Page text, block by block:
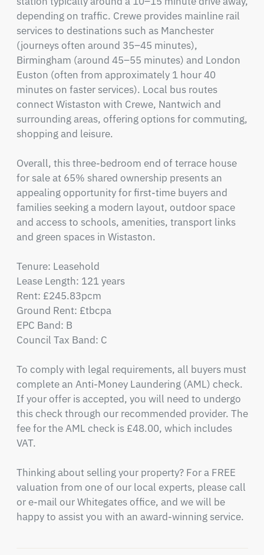
depending on traffic. Crewe provides mainline rail
services to destinations such as Manchester
(journeys often around 35–45 minutes),
Birmingham (around 45–55 minutes) and London
Euston (often from approximately 1 hour 40
minutes on faster services). Local bus routes
connect Wistaston with Crewe, Nantwich and
surrounding areas, offering options for commuting,
shopping and leisure.
Overall, this three-bedroom end of terrace house
for sale at 65% shared ownership presents an
appealing opportunity for first-time buyers and
families seeking a modern layout, outdoor space
and access to schools, amenities, transport links
and green spaces in Wistaston.
Tenure: Leasehold
Lease Length: 121 years
Rent: £245.83pcm
Ground Rent: £tbcpa
EPC Band: B
Council Tax Band: C
To comply with legal requirements, all buyers must
complete an Anti-Money Laundering (AML) check.
If your offer is accepted, you will need to undergo
this check through our recommended provider. The
fee for the AML check is £48.00, which includes
VAT.
Thinking about selling your property? For a FREE
valuation from one of our local experts, please call
or e-mail our Whitegates office, and we will be
happy to assist you with an award-winning service.